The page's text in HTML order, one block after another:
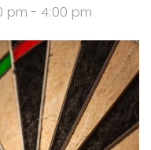
pm - 4:00 pm